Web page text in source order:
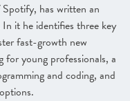
has written an
it he identifies three key
fast-growth new
for young professionals, a
and coding, and